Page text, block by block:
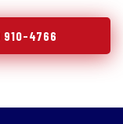
910-4766